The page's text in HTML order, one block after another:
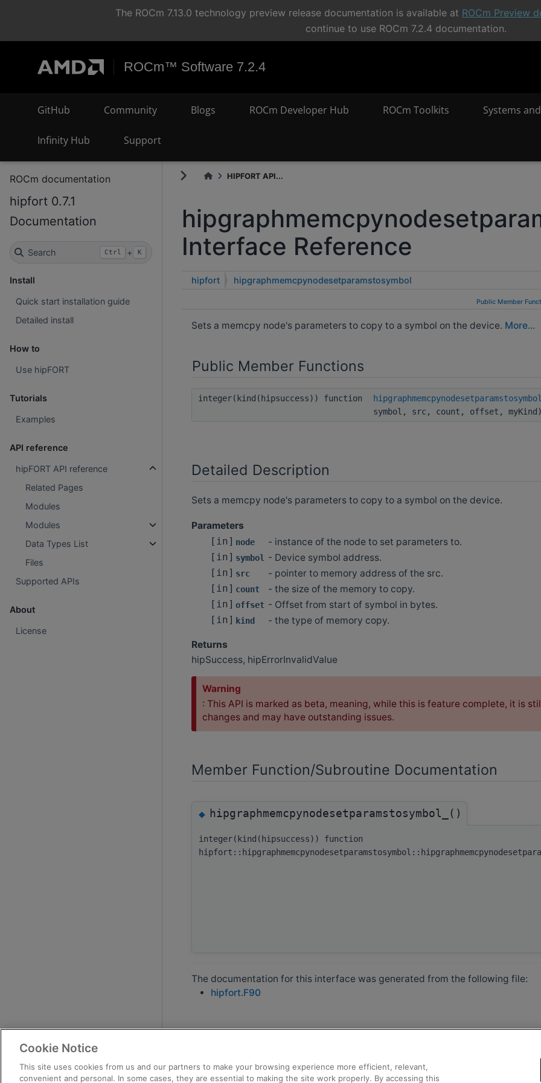
The ROCm 7.13.0 technology preview release documentation is available at ROCm Preview
continue to use ROCm 7.2.4 documentation.
ROCm™ Software 7.2.4
GitHub Community Blogs ROCm Developer Hub ROCm Toolkits Systems
Infinity Hub Support
ROCm documentation
hipfort 0.7.1
Documentation
Search Ctrl + K
Install
Quick start installation guide
Detailed install
How to
Use hipFORT
Tutorials
Examples
API reference
hipFORT API reference
Related Pages
Modules
Modules
Data Types List
Files
Supported APIs
About
License
HIPFORT API...
Interface Reference
hipfort hipgraphmemcpynodesetparamstosymbol
Public Member
Sets a memcpy node's parameters to copy to a symbol on the device. More...
Public Member Functions
integer(kind(hipsuccess)) function
symbol, src, count, offset, myKind)
Detailed Description
Sets a memcpy node's parameters to copy to a symbol on the device.
Parameters
[in] node - instance of the node to set parameters to.
[in] symbol - Device symbol address.
[in] src - pointer to memory address of the src.
[in] count - the size of the memory to copy.
[in] offset - Offset from start of symbol in bytes.
[in] kind - the type of memory copy.
Returns
hipSuccess, hipErrorInvalidValue
Warning
: This API is marked as beta, meaning, while this is feature complete, it is
changes and may have outstanding issues.
Member Function/Subroutine Documentation
◆hipgraphmemcpynodesetparamstosymbol_()
integer(kind(hipsuccess)) function
The documentation for this interface was generated from the following file:
hipfort.F90
Cookie Notice
This site uses cookies from us and our partners to make your browsing experience more efficient, relevant,
convenient and personal. In some cases, they are essential to making the site work properly. By accessing this